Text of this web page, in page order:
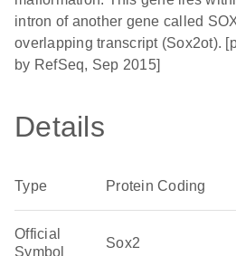
intron of another gene called
overlapping transcript (Sox2ot).
by RefSeq, Sep 2015]
Details
Type Protein Coding
Official
Symbol
Sox2